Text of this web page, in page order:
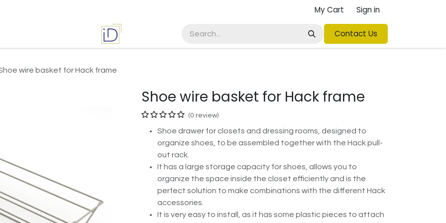
My Cart Sign in
Contact Us
wire basket for Hack frame
Shoe wire basket for Hack frame
(0 review)
Shoe drawer for closets and dressing rooms, designed to
organize shoes, to be assembled together with the Hack pull-
out rack.
It has a large storage capacity for shoes, allows you to
organize the space inside the closet efficiently and is the
perfect solution to make combinations with the different Hack
accessories.
It is very easy to install, as it has some plastic pieces to attach